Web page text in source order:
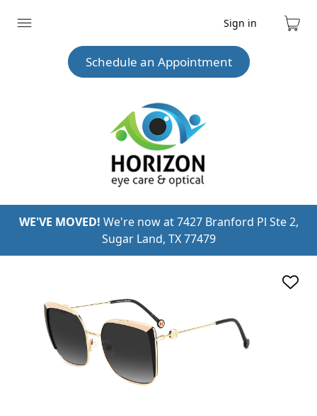
Expand
Sign in
Cart
Schedule an Appointment
WE'VE MOVED! We're now at 7427 Branford Pl Ste 2,
Sugar Land, TX 77479